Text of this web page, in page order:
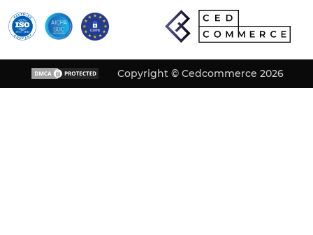
Copyright © Cedcommerce 2026